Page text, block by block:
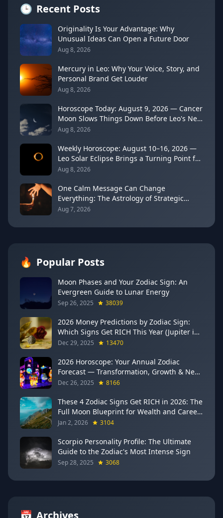
🕒 Recent Posts
Originality Is Your Advantage: Why
Unusual Ideas Can Open a Future Door
Aug 8, 2026
Mercury in Leo: Why Your Voice, Story, and
Personal Brand Get Louder
Aug 8, 2026
Horoscope Today: August 9, 2026 — Cancer
Moon Slows Things Down Before Leo's New
Moon
Aug 8, 2026
Weekly Horoscope: August 10–16, 2026 —
Leo Solar Eclipse Brings a Turning Point for
Every Sign
Aug 8, 2026
One Calm Message Can Change
Everything: The Astrology of Strategic
Communication (Mercury Semi-Sextile
Aug 7, 2026
🔥 Popular Posts
Moon Phases and Your Zodiac Sign: An
Evergreen Guide to Lunar Energy
Sep 26, 2025 38039
2026 Money Predictions by Zodiac Sign:
Which Signs Get RICH This Year (Jupiter in
Gemini Says YES to These 4)
Dec 29, 2025 13470
2026 Horoscope: Your Annual Zodiac
Forecast — Transformation, Growth & New
Beginnings
Dec 26, 2025 8166
These 4 Zodiac Signs Get RICH in 2026: The
Full Moon Blueprint for Wealth and Career
Breakthroughs
Jan 2, 2026 3104
Scorpio Personality Profile: The Ultimate
Guide to the Zodiac's Most Intense Sign
Sep 28, 2025 3068
📅 Archives